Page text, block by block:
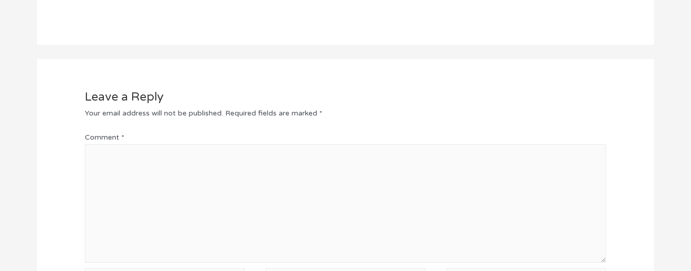
Leave a Reply
Your email address will not be published. Required fields are marked *
Comment *